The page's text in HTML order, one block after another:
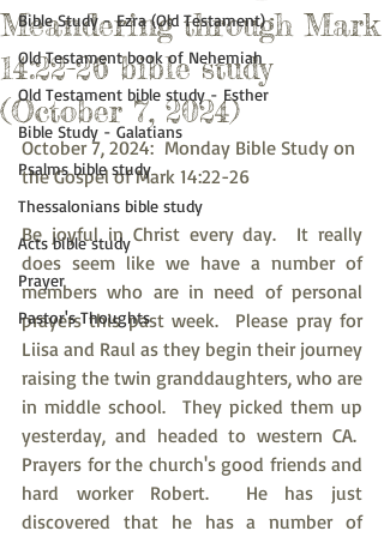
Bible Study - Ezra (Old Testament)
Old Testament book of Nehemiah
Old Testament bible study - Esther
Bible Study - Galatians
Psalms bible study
Thessalonians bible study
Acts bible study
Prayer
Pastor's Thoughts
Meandering through Mark
14:22-26 bible study
(October 7, 2024)
October 7, 2024:  Monday Bible Study on
the Gospel of Mark 14:22-26
Be joyful in Christ every day.  It really
does seem like we have a number of
members who are in need of personal
prayers this past week.  Please pray for
Liisa and Raul as they begin their journey
raising the twin granddaughters, who are
in middle school.  They picked them up
yesterday, and headed to western CA.
Prayers for the church's good friends and
hard worker Robert.  He has just
discovered that he has a number of